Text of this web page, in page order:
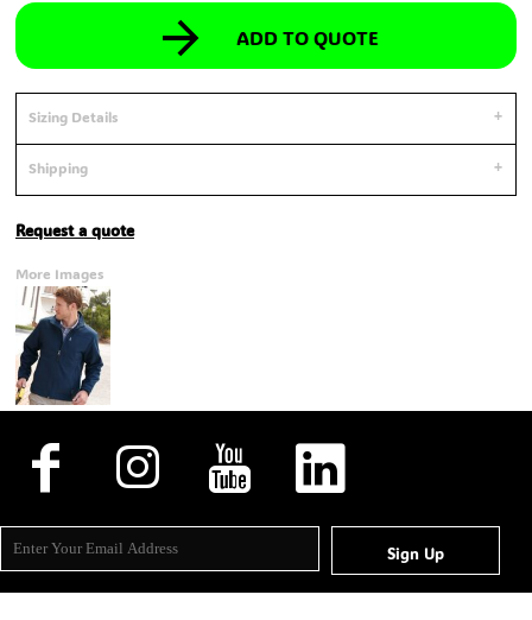
ADD TO QUOTE
Sizing Details
Shipping
Request a quote
More Images
Sign Up